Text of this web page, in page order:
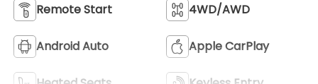
Remote Start 4WD/AWD
Android Auto Apple CarPlay